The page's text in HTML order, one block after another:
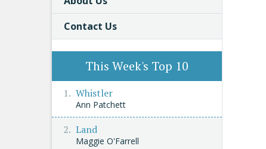
Contact Us
This Week's Top 10
Whistler
Ann Patchett
Land
Maggie O'Farrell